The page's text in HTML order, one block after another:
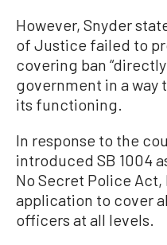
However, Snyder
of Justice failed to
covering ban
government in a
its functioning.
In response to the
introduced SB 1004
No Secret Police
application to cover
officers at all levels.